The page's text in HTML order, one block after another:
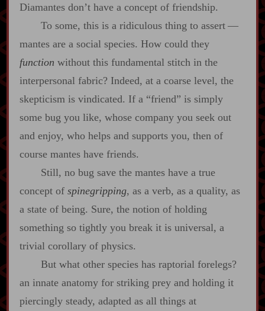
Diamantes don’t have a concept of friendship.
To some, this is a ridiculous thing to assert‍ ‍‍—‍
mantes are a social species. How could they
function without this fundamental stitch in the
interpersonal fabric? Indeed, at a coarse level, the
skepticism is vindicated. If a “friend” is simply
some bug you like, whose company you seek out
and enjoy, who helps and supports you, then of
course mantes have friends.
Still, no bug save the mantes have a true
concept of spinegripping, as a verb, as a quality, as
a state of being. Sure, the notion of holding
something so tightly you break it is universal, a
trivial corollary of physics.
But what other species has raptorial forelegs?
an innate anatomy for striking prey and holding it
piercingly steady, adapted as all things at